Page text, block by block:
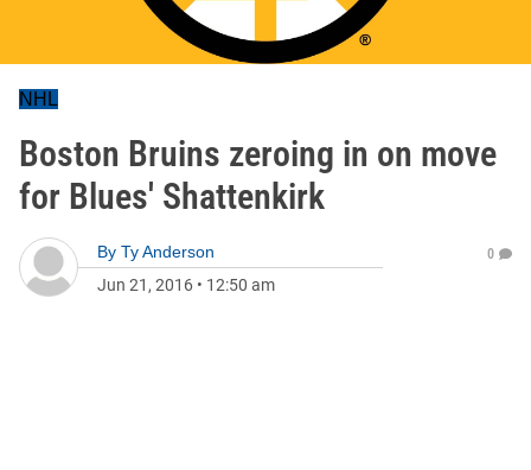
NHL
Boston Bruins zeroing in on move
for Blues' Shattenkirk
By Ty Anderson
Jun 21, 2016 • 12:50 am
0